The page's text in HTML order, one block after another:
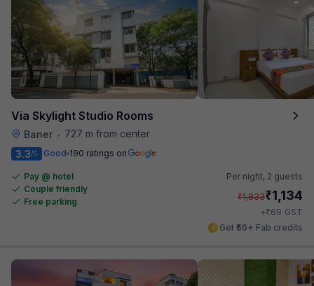
Via Skylight Studio Rooms
Baner •
727 m from center
3.3/5 Good 190 ratings on
Pay @ hotel
Couple friendly
Free parking
Per night, 2 guests
₹1,833₹1,134
+₹69 GST
Get ₹56+ Fab credits